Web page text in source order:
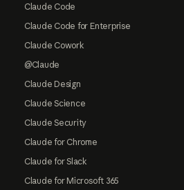
Claude Code
Claude Code for Enterprise
Claude Cowork
@Claude
Claude Design
Claude Science
Claude Security
Claude for Chrome
Claude for Slack
Claude for Microsoft 365